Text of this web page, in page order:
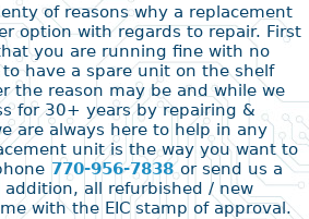
of reasons why a replacement
option with regards to repair. First
you are running fine with no
have a spare unit on the shelf
the reason may be and while we
for 30+ years by repairing &
are always here to help in any
unit is the way you want to
770-956-7838or send us a
addition, all refurbished / new
with the EIC stamp of approval.